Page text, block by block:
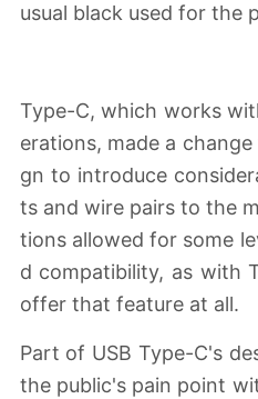
usual black used for the
Type-C, which works
erations, made a
gn to introduce
ts and wire pairs to the
tions allowed for some
d compatibility, as with
offer that feature at all.
Part of USB Type-C's
the public's pain point